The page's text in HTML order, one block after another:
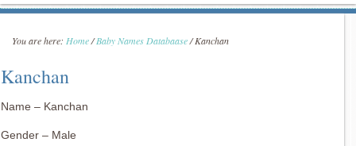
You are here: Home/Baby Names Databaase/Kanchan
Kanchan
Name – Kanchan
Gender – Male